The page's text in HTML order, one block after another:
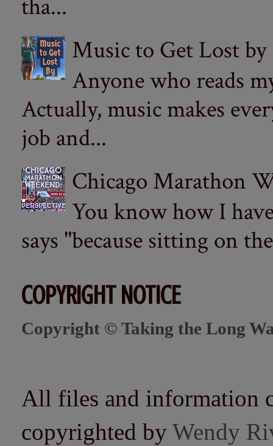
tha...
Music to Get Lost by
Anyone who reads
Actually, music makes
job and...
Chicago Marathon
You know how I
says "because sitting on
COPYRIGHT NOTICE
Copyright © Taking the Long
All files and information
copyrighted by Wendy